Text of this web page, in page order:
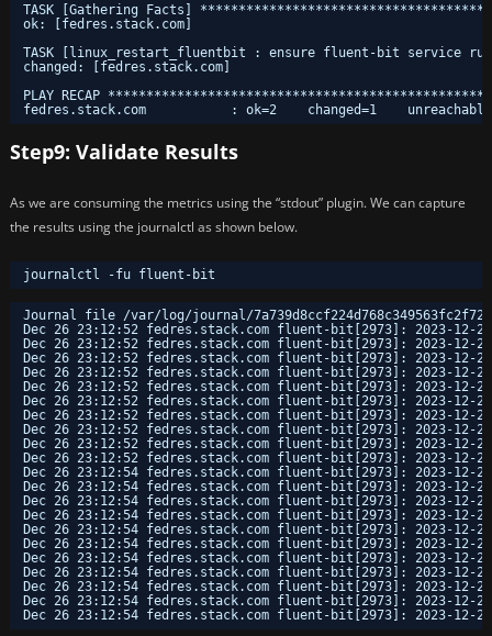
TASK [Gathering Facts]
ok: [fedres.stack.com]
TASK [linux_restart_fluentbit : ensure fluent-bit
changed: [fedres.stack.com]
PLAY RECAP
fedres.stack.com           : ok=2    changed=1
Step9: Validate Results
As we are consuming the metrics using the “stdout” plugin. We can capture
the results using the journalctl as shown below.
journalctl -fu fluent-bit
Journal file /var/log/journal/
Dec 26 23:12:52 fedres.stack.com fluent-bit[2973]: 2023-12-
Dec 26 23:12:52 fedres.stack.com fluent-bit[2973]: 2023-12-
Dec 26 23:12:52 fedres.stack.com fluent-bit[2973]: 2023-12-
Dec 26 23:12:52 fedres.stack.com fluent-bit[2973]: 2023-12-
Dec 26 23:12:52 fedres.stack.com fluent-bit[2973]: 2023-12-
Dec 26 23:12:52 fedres.stack.com fluent-bit[2973]: 2023-12-
Dec 26 23:12:52 fedres.stack.com fluent-bit[2973]: 2023-12-
Dec 26 23:12:52 fedres.stack.com fluent-bit[2973]: 2023-12-
Dec 26 23:12:52 fedres.stack.com fluent-bit[2973]: 2023-12-
Dec 26 23:12:52 fedres.stack.com fluent-bit[2973]: 2023-12-
Dec 26 23:12:54 fedres.stack.com fluent-bit[2973]: 2023-12-
Dec 26 23:12:54 fedres.stack.com fluent-bit[2973]: 2023-12-
Dec 26 23:12:54 fedres.stack.com fluent-bit[2973]: 2023-12-
Dec 26 23:12:54 fedres.stack.com fluent-bit[2973]: 2023-12-
Dec 26 23:12:54 fedres.stack.com fluent-bit[2973]: 2023-12-
Dec 26 23:12:54 fedres.stack.com fluent-bit[2973]: 2023-12-
Dec 26 23:12:54 fedres.stack.com fluent-bit[2973]: 2023-12-
Dec 26 23:12:54 fedres.stack.com fluent-bit[2973]: 2023-12-
Dec 26 23:12:54 fedres.stack.com fluent-bit[2973]: 2023-12-
Dec 26 23:12:54 fedres.stack.com fluent-bit[2973]: 2023-12-
Dec 26 23:12:54 fedres.stack.com fluent-bit[2973]: 2023-12-